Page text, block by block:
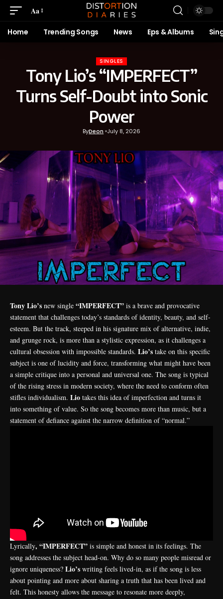
Aa
Home Trending Songs News Eps & Albums
SINGLES
Tony Lio’s “IMPERFECT”
Turns Self-Doubt into Sonic
Power
ByDeon July 8, 2026
Tony Lio’s new single “IMPERFECT” is a brave and provocative
statement that challenges today’s standards of identity, beauty, and self-
esteem. But the track, steeped in his signature mix of alternative, indie,
and grunge rock, is more than a stylistic expression, as it challenges a
cultural obsession with impossible standards. Lio’s take on this specific
subject is one of lucidity and force, transforming what might have been
a simple critique into a personal and universal one. The song is typical
of the rising stress in modern society, where the need to conform often
stifles individualism. Lio takes this idea of imperfection and turns it
into something of value. So the song becomes more than music, but a
statement of defiance against the narrow definition of “normal.”
Lyrically, “IMPERFECT” is simple and honest in its feelings. The
song addresses the subject head-on. Why do so many people misread or
ignore uniqueness? Lio’s writing feels lived-in, as if the song is less
about pointing and more about sharing a truth that has been lived and
felt. This honesty allows the message to resonate more deeply,